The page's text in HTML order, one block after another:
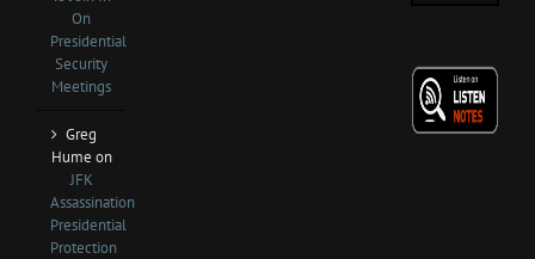
On
Presidential
Security
Meetings
Greg
Hume on
JFK
Assassination
Presidential
Protection